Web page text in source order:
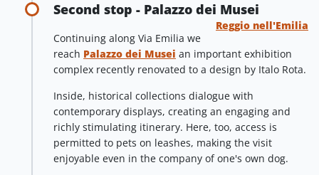
Second stop - Palazzo dei Musei
Reggio nell'Emilia
Continuing along Via Emilia we
reach Palazzo dei Musei an important exhibition
complex recently renovated to a design by Italo Rota.
Inside, historical collections dialogue with
contemporary displays, creating an engaging and
richly stimulating itinerary. Here, too, access is
permitted to pets on leashes, making the visit
enjoyable even in the company of one's own dog.